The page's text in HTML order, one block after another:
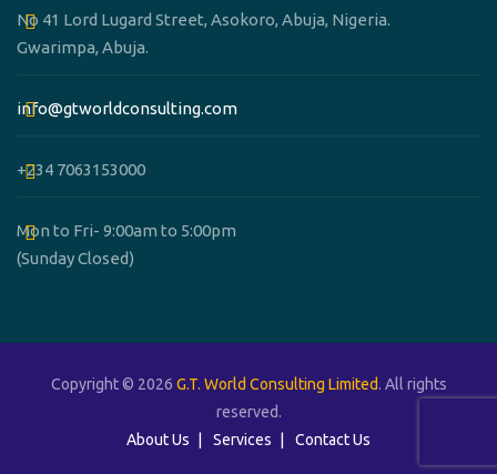
No 41 Lord Lugard Street, Asokoro, Abuja, Nigeria.
Gwarimpa, Abuja.
info@gtworldconsulting.com
+234 7063153000
Mon to Fri- 9:00am to 5:00pm
(Sunday Closed)
Copyright © 2026 G.T. World Consulting Limited. All rights
reserved.
About Us
Services Contact Us